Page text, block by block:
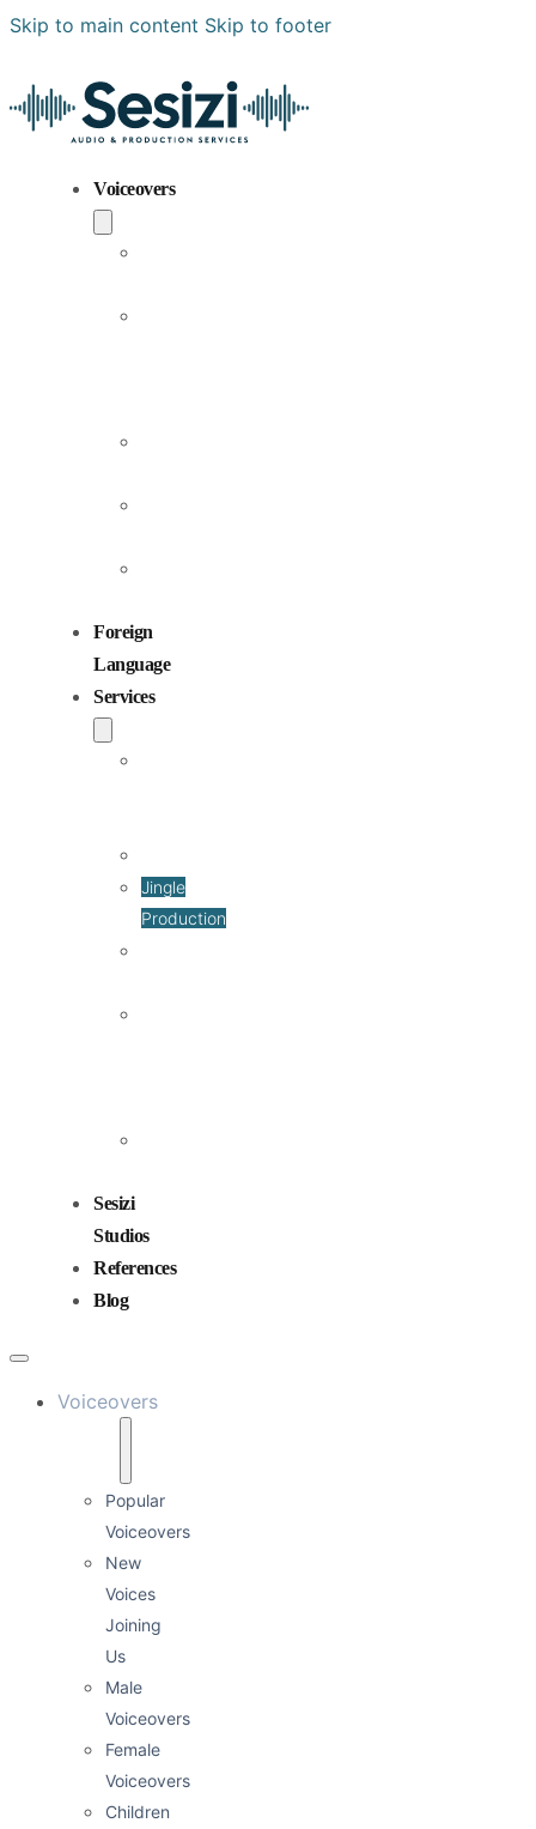
Skip to main content Skip to footer
Voiceovers
Foreign
Language
Services
Jingle
Production
Sesizi
Studios
References
Blog
Voiceovers
Popular
Voiceovers
New
Voices
Joining
Us
Male
Voiceovers
Female
Voiceovers
Children